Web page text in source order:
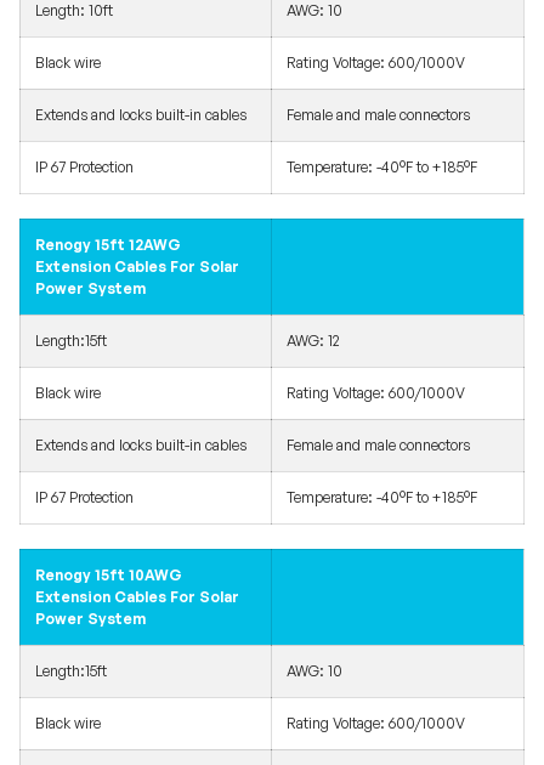
Length: 10ft AWG: 10
Black wire Rating Voltage: 600/1000V
Extends and locks built-in cables Female and male connectors
IP 67 Protection Temperature: -40°F to +185°F
Renogy 15ft 12AWG
Extension Cables For Solar
Power System
Length:15ft AWG: 12
Black wire Rating Voltage: 600/1000V
Extends and locks built-in cables Female and male connectors
IP 67 Protection Temperature: -40°F to +185°F
Renogy 15ft 10AWG
Extension Cables For Solar
Power System
Length:15ft AWG: 10
Black wire Rating Voltage: 600/1000V